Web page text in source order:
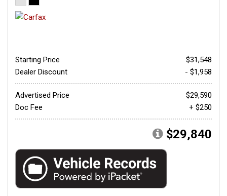
Starting Price
$31,548
Dealer Discount
- $1,958
Advertised Price
$29,590
Doc Fee
+ $250
$29,840